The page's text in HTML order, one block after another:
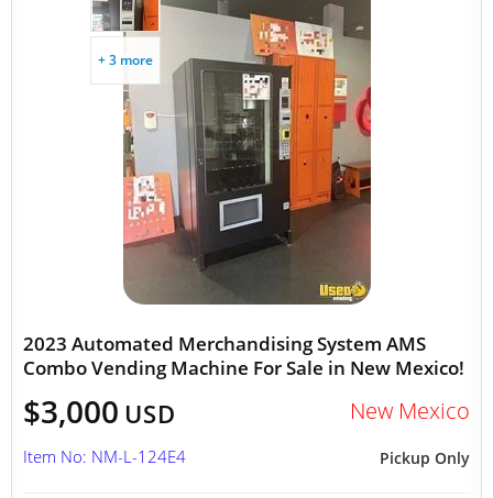
+ 3 more
2023 Automated Merchandising System AMS
Combo Vending Machine For Sale in New Mexico!
$3,000 USD New Mexico
Pickup Only
Item No: NM-L-124E4